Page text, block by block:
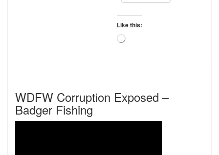
Like this:
Loading…
WDFW Corruption Exposed –
Badger Fishing